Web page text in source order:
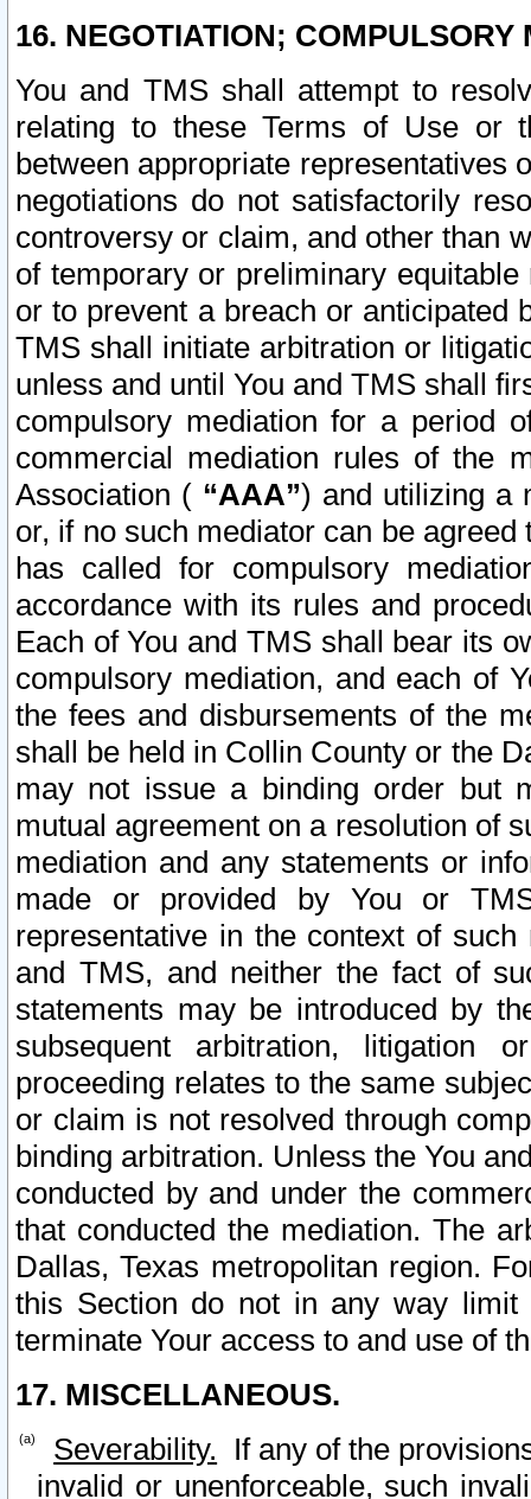
16. NEGOTIATION; COMPULSORY
You and TMS shall attempt to
relating to these Terms of Use or
between appropriate representatives
negotiations do not satisfactorily
controversy or claim, and other than
of temporary or preliminary
or to prevent a breach or anticipated
TMS shall initiate arbitration or
unless and until You and TMS shall
compulsory mediation for a period
commercial mediation rules of the
Association ( “AAA”) and utilizing a
or, if no such mediator can be
has called for compulsory
accordance with its rules and
Each of You and TMS shall bear its
compulsory mediation, and each of
the fees and disbursements of the
shall be held in Collin County or the
may not issue a binding order but
mutual agreement on a resolution of
mediation and any statements or
made or provided by You or
representative in the context of
and TMS, and neither the fact of
statements may be introduced by
subsequent arbitration, litigation
proceeding relates to the same
or claim is not resolved through
binding arbitration. Unless the You
conducted by and under the
that conducted the mediation. The
Dallas, Texas metropolitan region.
this Section do not in any way
terminate Your access to and use of
17. MISCELLANEOUS.
Severability. If any of the
invalid or unenforceable, such